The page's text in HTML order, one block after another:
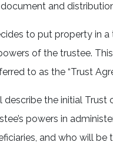
and
to put property in
of the trustee.
to as the “Trust
describe the initial
powers in
and who will be